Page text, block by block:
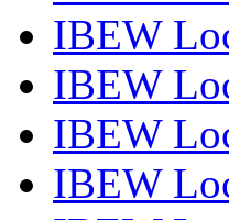
IBEW
IBEW
IBEW
IBEW